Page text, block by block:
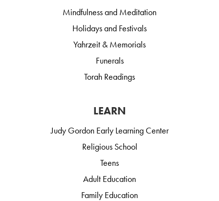
Mindfulness and Meditation
Holidays and Festivals
Yahrzeit & Memorials
Funerals
Torah Readings
LEARN
Judy Gordon Early Learning Center
Religious School
Teens
Adult Education
Family Education